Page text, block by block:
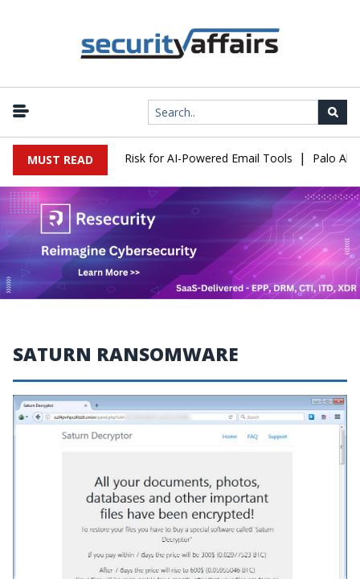
MUST READ
Expose a New Risk for AI-Powered Email Tools | Palo Alto
SATURN RANSOMWARE